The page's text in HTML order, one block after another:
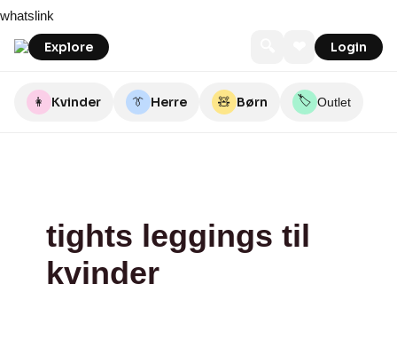
to
content
whatslink
Explore Login
👩 Kvinder 👔 Herre 🧸 Børn 🏷️ Outlet
tights leggings til
kvinder
Boo
Sport